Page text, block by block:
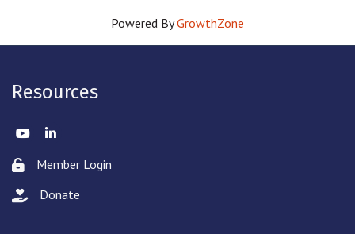
Powered ByGrowthZone
Resources
TwitterLinkedIn
Lock iconMember Login
hand with a heart icon
Donate